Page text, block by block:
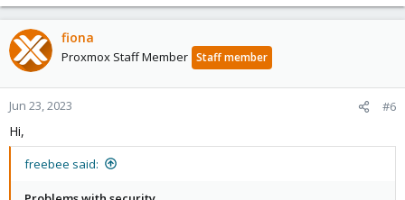
fiona
Proxmox Staff Member Staff member
Jun 23, 2023 #6
Hi,
freebee said: